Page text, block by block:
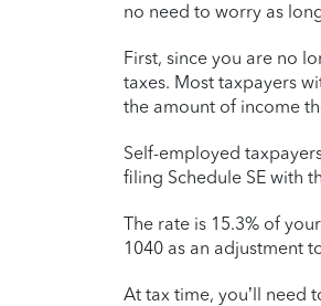
no need to worry as
First, since you are no
taxes. Most taxpayers
the amount of income
Self-employed
filing Schedule SE with
The rate is 15.3% of
1040 as an adjustment
At tax time, you’ll need